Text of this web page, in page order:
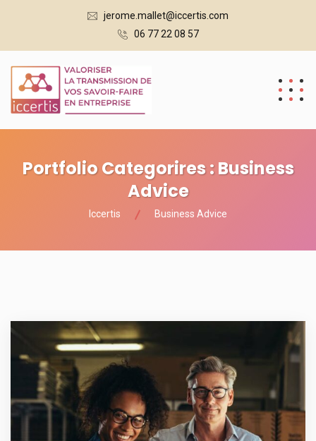
jerome.mallet@iccertis.com
06 77 22 08 57
Portfolio Categorires :Business
Advice
Iccertis Business Advice